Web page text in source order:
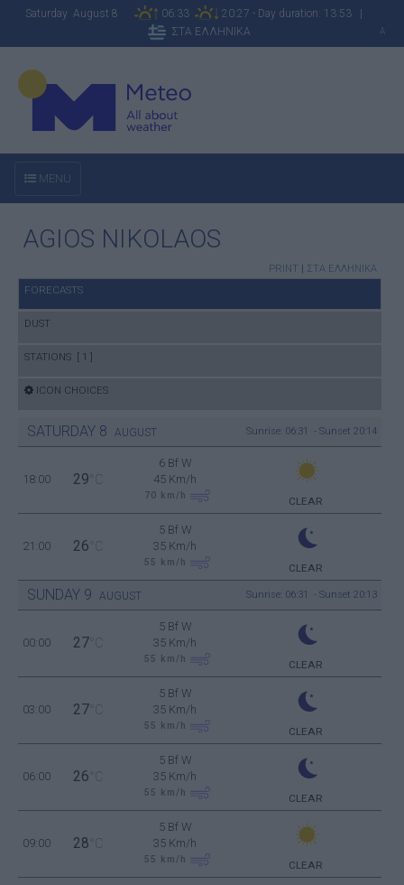
Saturday August 8 06:33
20:27 - Day duration: 13:53 |
ΣΤΑ ΕΛΛΗΝΙΚΑ
A
MENU
AGIOS NIKOLAOS
PRINT | ΣΤΑ ΕΛΛΗΝΙΚΑ
FORECASTS
DUST
STATIONS [ 1 ]
ICON CHOICES
SATURDAY 8 AUGUST Sunrise: 06:31 - Sunset 20:14
18:00 29 °C
6 Bf W
45 Km/h
70 km/h CLEAR
21:00 26 °C
5 Bf W
35 Km/h
55 km/h CLEAR
SUNDAY 9 AUGUST Sunrise: 06:31 - Sunset 20:13
00:00 27 °C
5 Bf W
35 Km/h
55 km/h CLEAR
03:00 27 °C
5 Bf W
35 Km/h
55 km/h CLEAR
06:00 26 °C
5 Bf W
35 Km/h
55 km/h CLEAR
09:00 28 °C
5 Bf W
35 Km/h
55 km/h CLEAR